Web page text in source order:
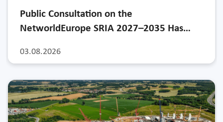
03.08.2026
Public Consultation on the
NetworldEurope SRIA 2027–2035 Has…